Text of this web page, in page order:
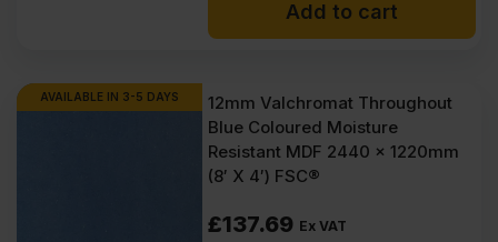
Add to cart
AVAILABLE IN 3-5 DAYS
12mm Valchromat Throughout
Blue Coloured Moisture
Resistant MDF 2440 x 1220mm
(8′ X 4′) FSC®
£137.69 Ex VAT